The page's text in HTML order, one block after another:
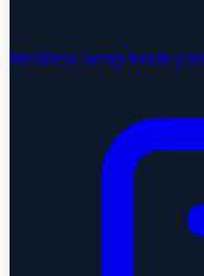
Business Setup Form